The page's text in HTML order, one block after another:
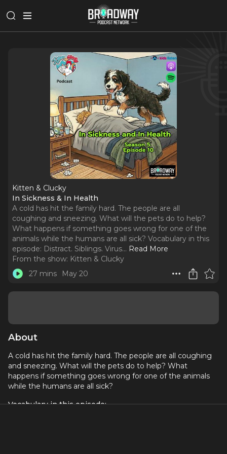
Kitten & Clucky
In Sickness & In Health
A cold has hit the family hard. The people are all
coughing and sneezing. What will the pets do to help?
What happens if something goes wrong for one of the
animals while the humans are all sick? Vocabulary in this
episode: Distract. Siblings. Virus... Read More
From the show: Kitten & Clucky
27 mins
May 20
About
A cold has hit the family hard. The people are all coughing
and sneezing. What will the pets do to help? What
happens if something goes wrong for one of the animals
while the humans are all sick?
Vocabulary in this episode: